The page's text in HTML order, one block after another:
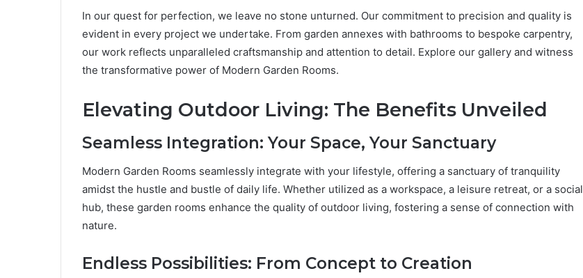
In our quest for perfection, we leave no stone unturned. Our commitment to precision and quality is
evident in every project we undertake. From garden annexes with bathrooms to bespoke carpentry,
our work reflects unparalleled craftsmanship and attention to detail. Explore our gallery and witness
the transformative power of Modern Garden Rooms.
Elevating Outdoor Living: The Benefits Unveiled
Seamless Integration: Your Space, Your Sanctuary
Modern Garden Rooms seamlessly integrate with your lifestyle, offering a sanctuary of tranquility
amidst the hustle and bustle of daily life. Whether utilized as a workspace, a leisure retreat, or a social
hub, these garden rooms enhance the quality of outdoor living, fostering a sense of connection with
nature.
Endless Possibilities: From Concept to Creation